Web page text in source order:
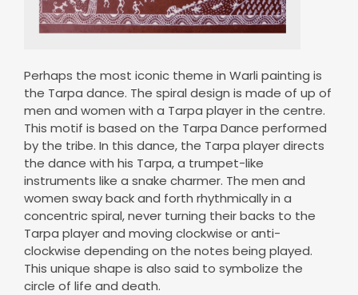
Perhaps the most iconic theme in Warli painting is
the Tarpa dance. The spiral design is made of up of
men and women with a Tarpa player in the centre.
This motif is based on the Tarpa Dance performed
by the tribe. In this dance, the Tarpa player directs
the dance with his Tarpa, a trumpet-like
instruments like a snake charmer. The men and
women sway back and forth rhythmically in a
concentric spiral, never turning their backs to the
Tarpa player and moving clockwise or anti-
clockwise depending on the notes being played.
This unique shape is also said to symbolize the
circle of life and death.